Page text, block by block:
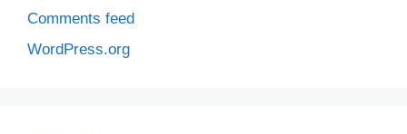
Comments feed
WordPress.org